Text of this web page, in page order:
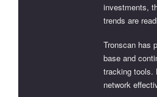
investments,
trends are
Tronscan has
base and
tracking tools.
network